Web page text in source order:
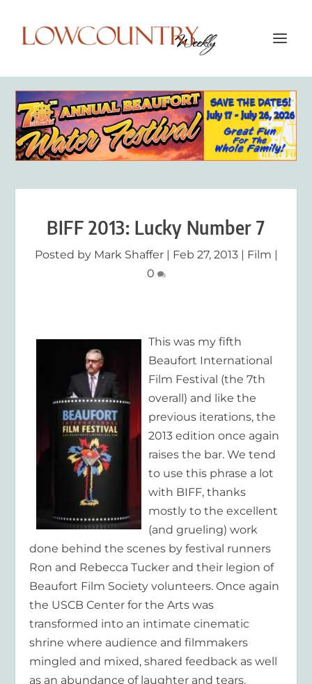
BIFF 2013: Lucky Number 7
Posted by Mark Shaffer| Feb 27, 2013| Film |
0
This was my fifth
Beaufort International
Film Festival (the 7th
overall) and like the
previous iterations, the
2013 edition once again
raises the bar. We tend
to use this phrase a lot
with BIFF, thanks
mostly to the excellent
(and grueling) work
done behind the scenes by festival runners
Ron and Rebecca Tucker and their legion of
Beaufort Film Society volunteers. Once again
the USCB Center for the Arts was
transformed into an intimate cinematic
shrine where audience and filmmakers
mingled and mixed, shared feedback as well
as an abundance of laughter and tears.